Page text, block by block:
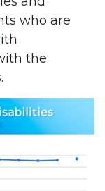
who are
the